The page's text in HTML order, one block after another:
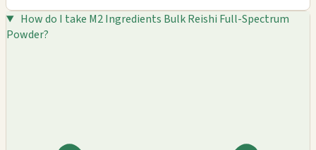
How do I take M2 Ingredients Bulk Reishi Full-Spectrum
Powder?